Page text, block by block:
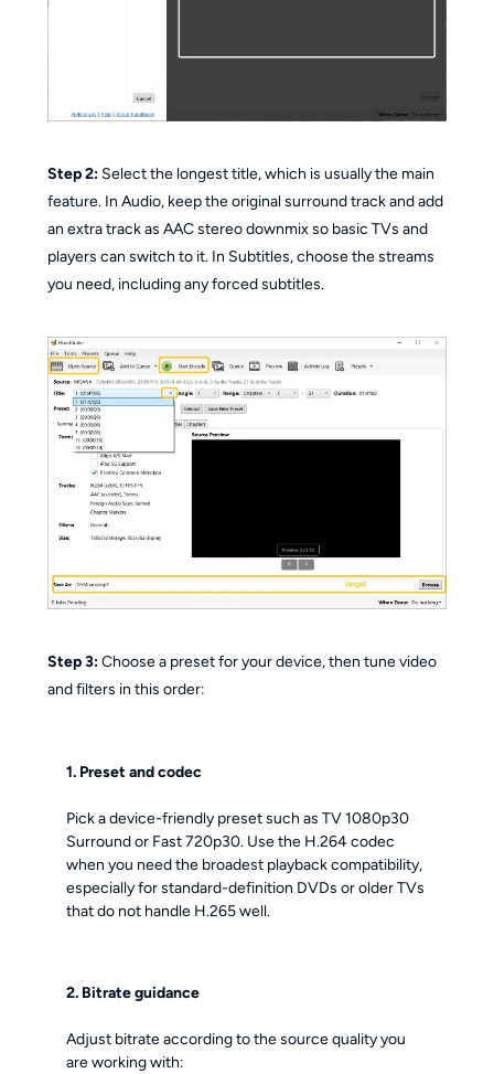
Step 2: Select the longest title, which is usually the main
feature. In Audio, keep the original surround track and add
an extra track as AAC stereo downmix so basic TVs and
players can switch to it. In Subtitles, choose the streams
you need, including any forced subtitles.
Step 3:Choose a preset for your device, then tune video
and filters in this order:
1. Preset and codec
Pick a device-friendly preset such as TV 1080p30
Surround or Fast 720p30. Use the H.264 codec
when you need the broadest playback compatibility,
especially for standard-definition DVDs or older TVs
that do not handle H.265 well.
2. Bitrate guidance
Adjust bitrate according to the source quality you
are working with: